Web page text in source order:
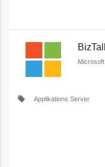
Microsoft
local_offer Applikations Server